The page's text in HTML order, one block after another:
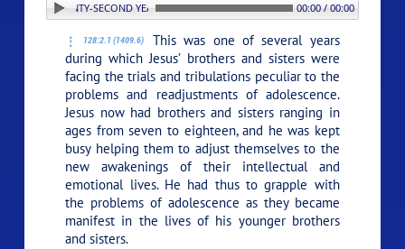
THE TWENTY-SECOND YEAR (A.D. 16) 00:00 / 00:00
128:2.1 (1409.6)
This was one of several years
during which Jesus’ brothers and sisters were
facing the trials and tribulations peculiar to the
problems and readjustments of adolescence.
Jesus now had brothers and sisters ranging in
ages from seven to eighteen, and he was kept
busy helping them to adjust themselves to the
new awakenings of their intellectual and
emotional lives. He had thus to grapple with
the problems of adolescence as they became
manifest in the lives of his younger brothers
and sisters.